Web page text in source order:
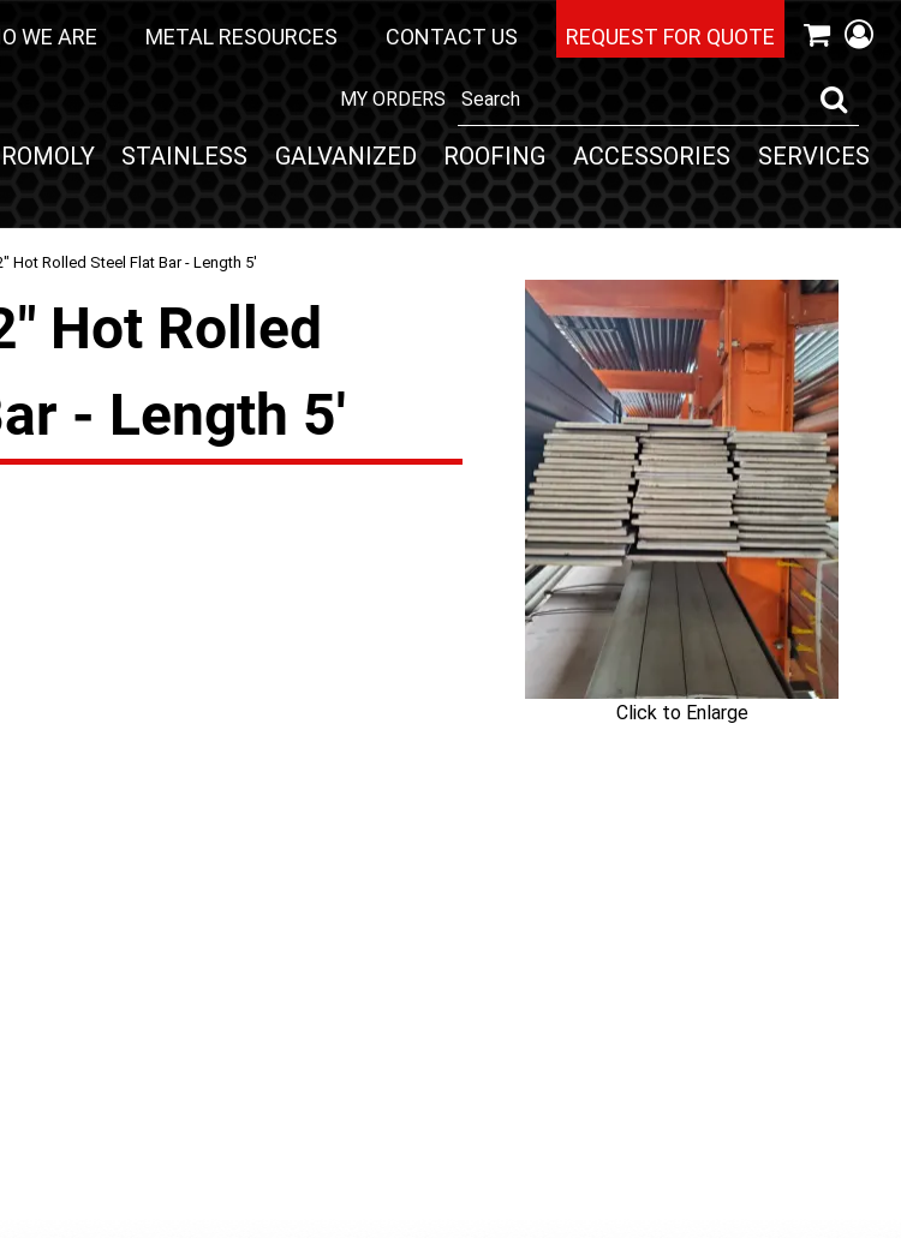
WE ARE METAL RESOURCES CONTACT US REQUEST FOR QUOTE
MY ORDERS
STAINLESS GALVANIZED ROOFING ACCESSORIES SERVICES
Hot Rolled Steel Flat Bar - Length 5'
Click to Enlarge
Hot Rolled
- Length 5'